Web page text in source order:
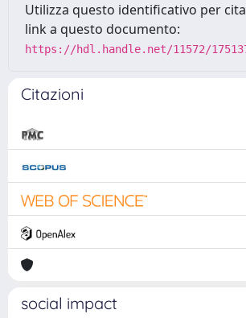
Utilizza questo identificativo per
link a questo documento:
https://hdl.handle.net/11572/
Citazioni
social impact